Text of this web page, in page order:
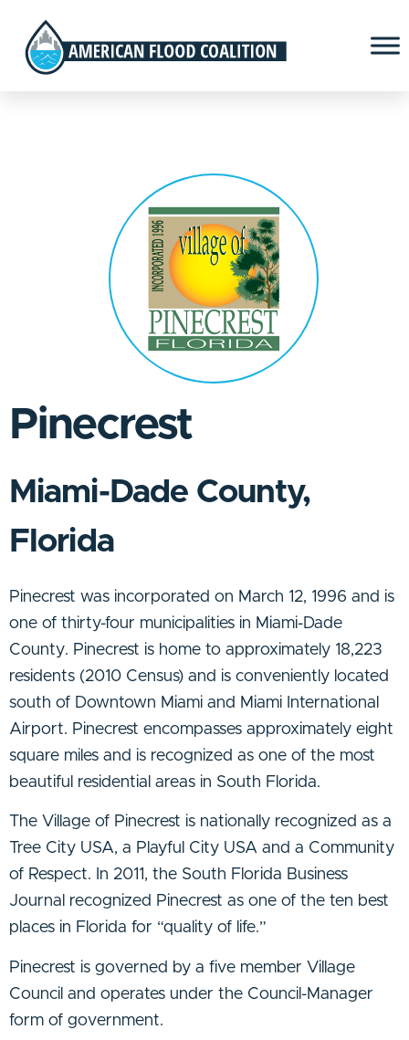
Pinecrest
Miami-Dade County,
Florida
Pinecrest was incorporated on March 12, 1996 and is
one of thirty-four municipalities in Miami-Dade
County. Pinecrest is home to approximately 18,223
residents (2010 Census) and is conveniently located
south of Downtown Miami and Miami International
Airport. Pinecrest encompasses approximately eight
square miles and is recognized as one of the most
beautiful residential areas in South Florida.
The Village of Pinecrest is nationally recognized as a
Tree City USA, a Playful City USA and a Community
of Respect. In 2011, the South Florida Business
Journal recognized Pinecrest as one of the ten best
places in Florida for “quality of life.”
Pinecrest is governed by a five member Village
Council and operates under the Council-Manager
form of government.